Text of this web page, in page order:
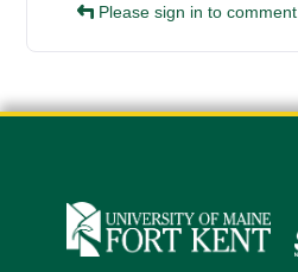
Please sign in to comment.